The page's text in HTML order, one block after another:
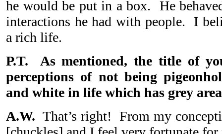
he would be put in a box. He
interactions he had with people. I
a rich life.
P.T. As mentioned, the title of
perceptions of not being
and white in life which has grey
A.W. That’s right! From my